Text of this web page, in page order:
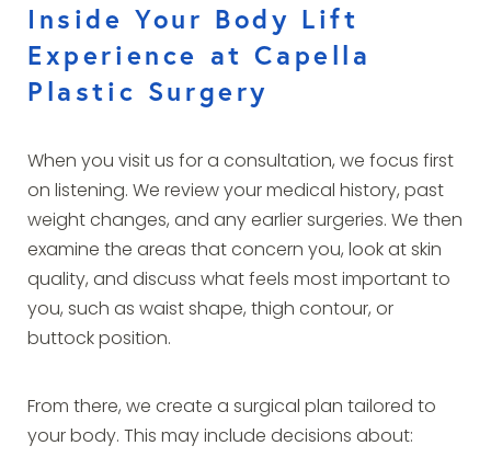
Inside Your Body Lift
Experience at Capella
Plastic Surgery
When you visit us for a consultation, we focus first
on listening. We review your medical history, past
weight changes, and any earlier surgeries. We then
examine the areas that concern you, look at skin
quality, and discuss what feels most important to
you, such as waist shape, thigh contour, or
buttock position.
From there, we create a surgical plan tailored to
your body. This may include decisions about: